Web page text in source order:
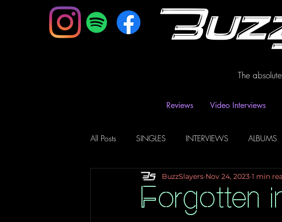
The
Reviews Video Interviews
All Posts SINGLES INTERVIEWS ALBUMS
Music Magazine & Blogs Radio Playlist
Forgotten
BuzzSlayers Nov 24, 2023 1 min